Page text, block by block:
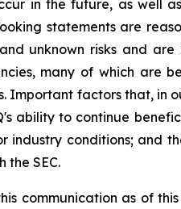
in the future, as well
statements are
unknown risks and
many of which are
Important factors that, in
ability to continue
industry conditions; and
the SEC.
communication as of